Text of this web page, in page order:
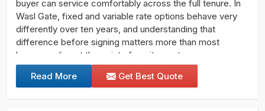
buyer can service comfortably across the full tenure. In
Wasl Gate, fixed and variable rate options behave very
differently over ten years, and understanding that
difference before signing matters more than most
buyers realise at the point of excitement.
Read More
Get Best Quote